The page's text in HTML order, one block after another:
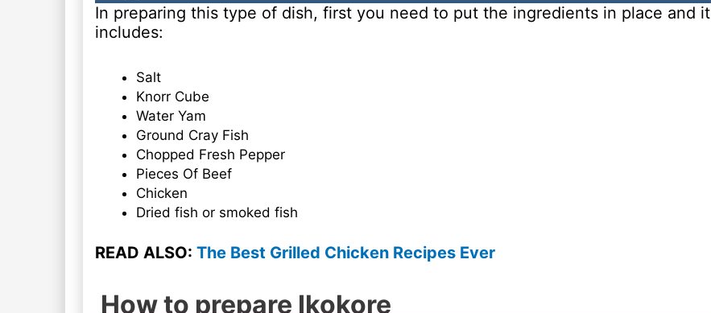
In preparing this type of dish, first you need to put the ingredients in place and it
includes:
Salt
Knorr Cube
Water Yam
Ground Cray Fish
Chopped Fresh Pepper
Pieces Of Beef
Chicken
Dried fish or smoked fish
READ ALSO: The Best Grilled Chicken Recipes Ever
How to prepare Ikokore